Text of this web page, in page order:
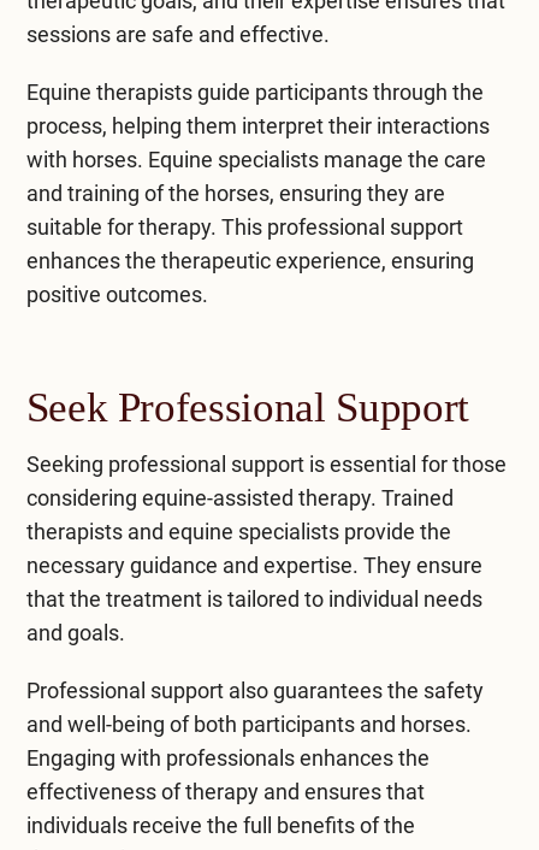
sessions are safe and effective.
Equine therapists guide participants through the
process, helping them interpret their interactions
with horses. Equine specialists manage the care
and training of the horses, ensuring they are
suitable for therapy. This professional support
enhances the therapeutic experience, ensuring
positive outcomes.
Seek Professional Support
Seeking professional supportis essential for those
considering equine-assisted therapy. Trained
therapists and equine specialists provide the
necessary guidance and expertise. They ensure
that the treatment is tailored to individual needs
and goals.
Professional support also guarantees the safety
and well-being of both participants and horses.
Engaging with professionals enhances the
effectiveness of therapy and ensures that
individuals receive the full benefits of the